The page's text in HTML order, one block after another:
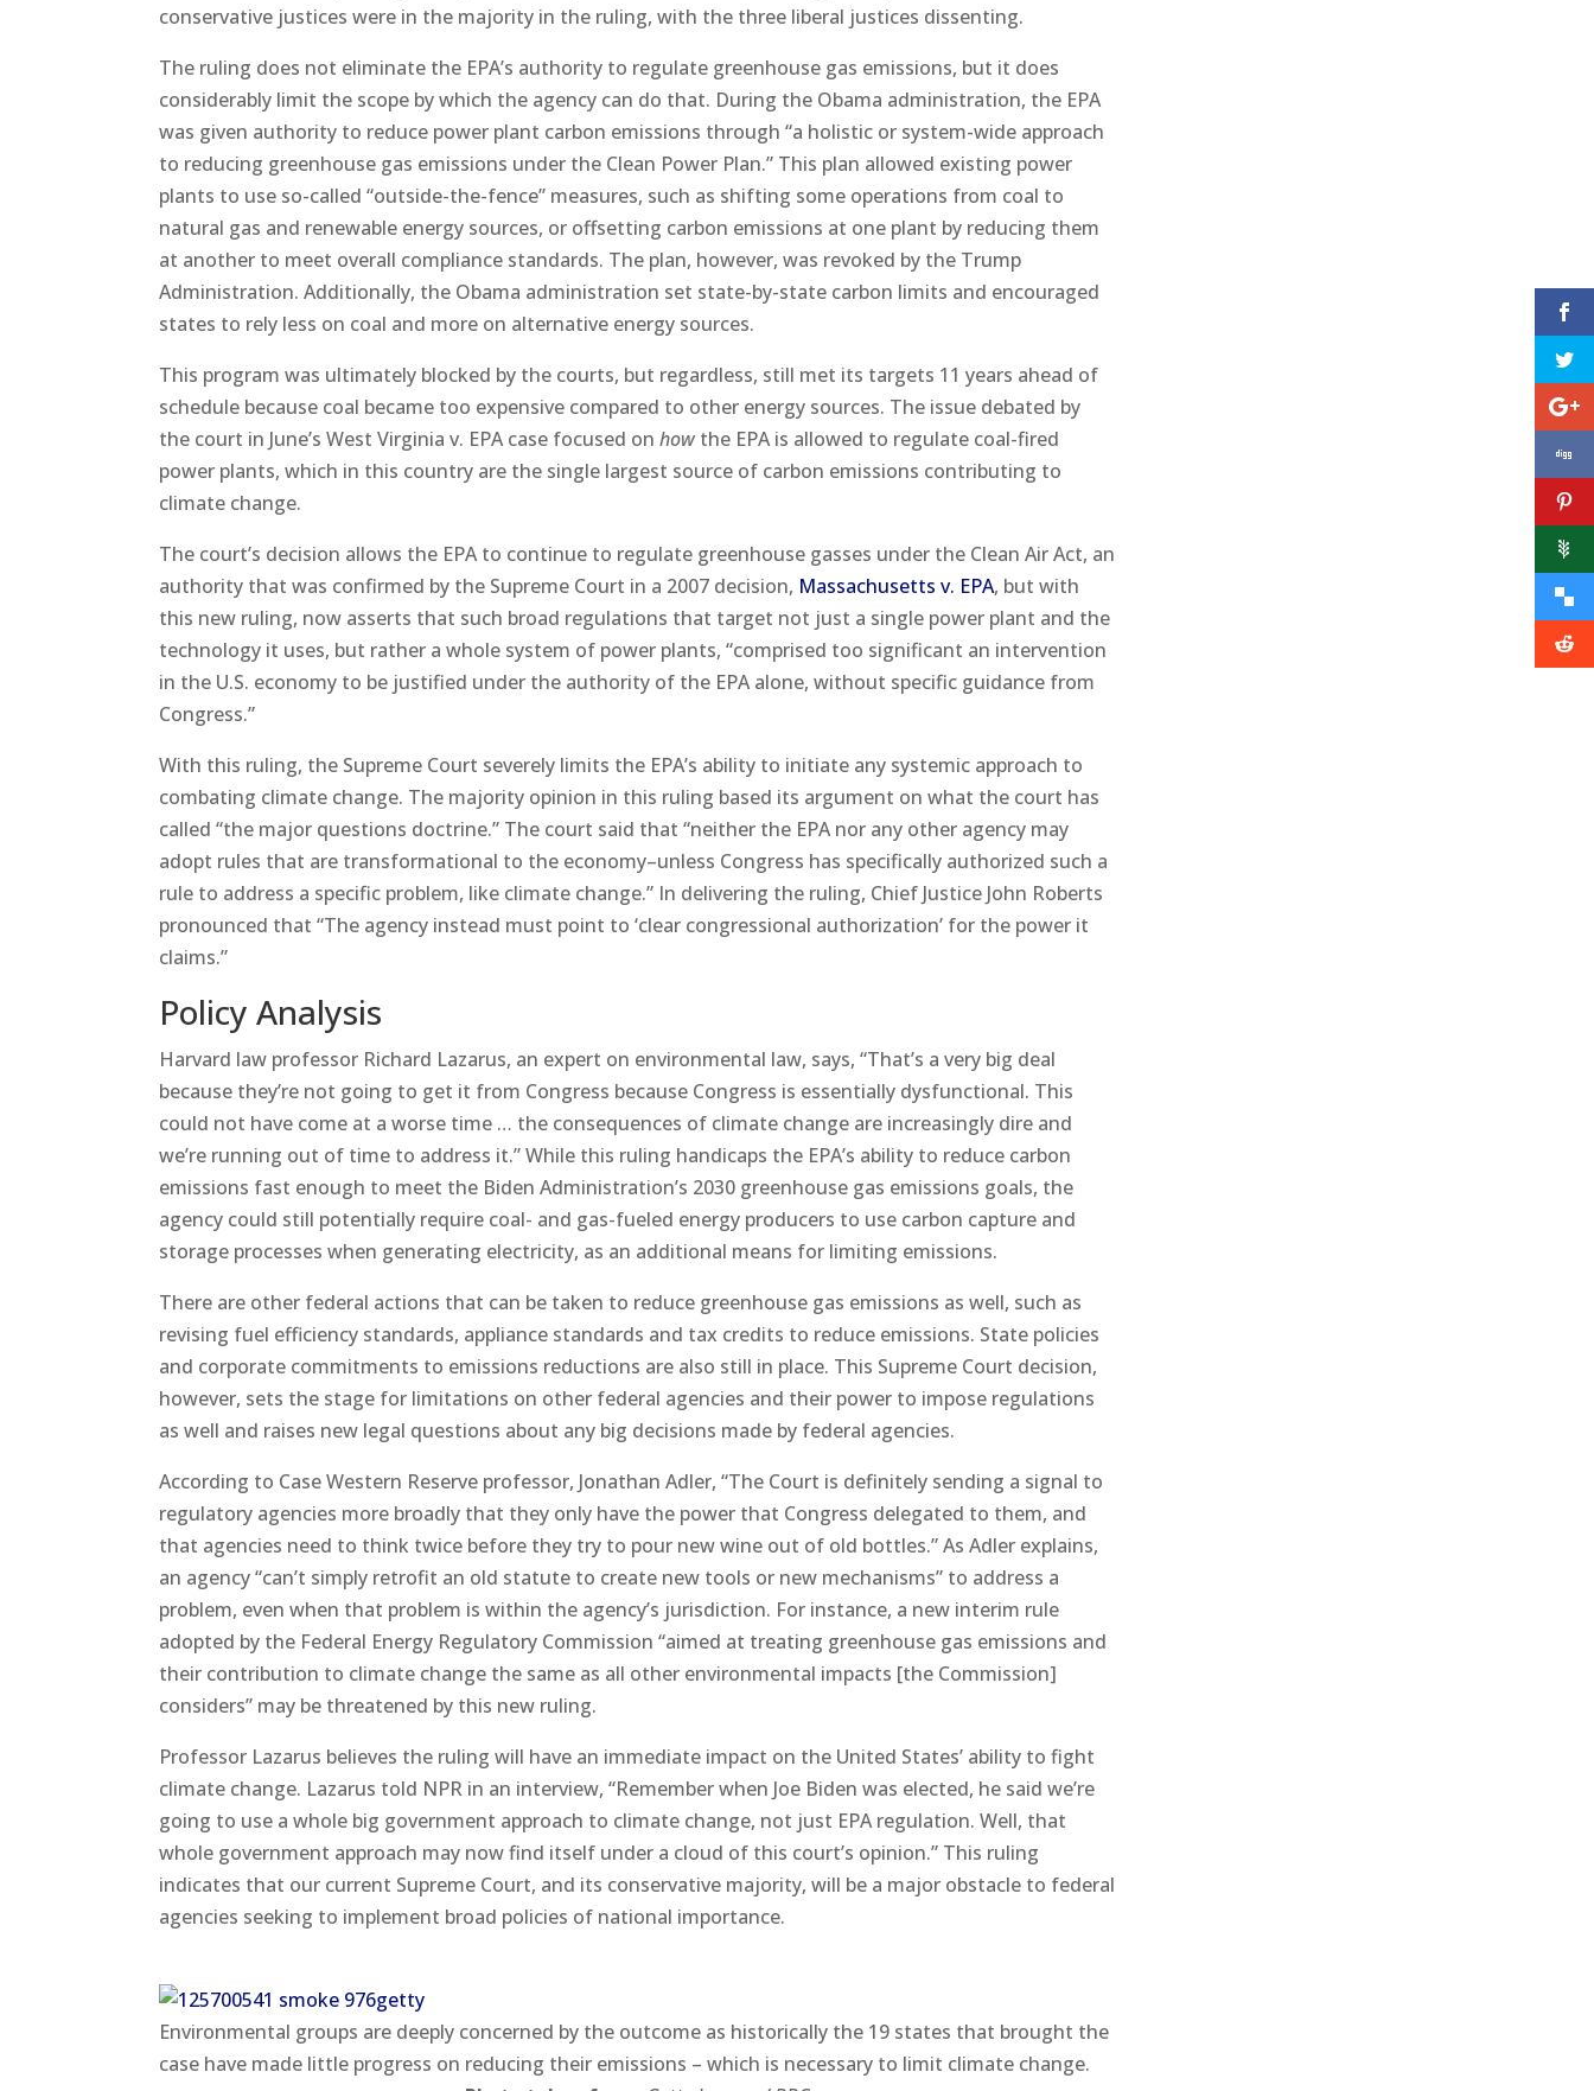
conservative justices were in the majority in the ruling, with the three liberal justices dissenting.
The ruling does not eliminate the EPA’s authority to regulate greenhouse gas emissions, but it does
considerably limit the scope by which the agency can do that. During the Obama administration, the EPA
was given authority to reduce power plant carbon emissions through “a holistic or system-wide approach
to reducing greenhouse gas emissions under the Clean Power Plan.” This plan allowed existing power
plants to use so-called “outside-the-fence” measures, such as shifting some operations from coal to
natural gas and renewable energy sources, or offsetting carbon emissions at one plant by reducing them
at another to meet overall compliance standards. The plan, however, was revoked by the Trump
Administration. Additionally, the Obama administration set state-by-state carbon limits and encouraged
states to rely less on coal and more on alternative energy sources.
This program was ultimately blocked by the courts, but regardless, still met its targets 11 years ahead of
schedule because coal became too expensive compared to other energy sources. The issue debated by
the court in June’s West Virginia v. EPA case focused onhowthe EPA is allowed to regulate coal-fired
power plants, which in this country are the single largest source of carbon emissions contributing to
climate change.
The court’s decision allows the EPA to continue to regulate greenhouse gasses under the Clean Air Act, an
authority that was confirmed by the Supreme Court in a 2007 decision, Massachusetts v. EPA, but with
this new ruling, now asserts that such broad regulations that target not just a single power plant and the
technology it uses, but rather a whole system of power plants, “comprised too significant an intervention
in the U.S. economy to be justified under the authority of the EPA alone, without specific guidance from
Congress.”
With this ruling, the Supreme Court severely limits the EPA’s ability to initiate any systemic approach to
combating climate change. The majority opinion in this ruling based its argument on what the court has
called “the major questions doctrine.” The court said that “neither the EPA nor any other agency may
adopt rules that are transformational to the economy–unless Congress has specifically authorized such a
rule to address a specific problem, like climate change.” In delivering the ruling, Chief Justice John Roberts
pronounced that “The agency instead must point to ‘clear congressional authorization’ for the power it
claims.”
Policy Analysis
Harvard law professor Richard Lazarus, an expert on environmental law, says, “That’s a very big deal
because they’re not going to get it from Congress because Congress is essentially dysfunctional. This
could not have come at a worse time … the consequences of climate change are increasingly dire and
we’re running out of time to address it.” While this ruling handicaps the EPA’s ability to reduce carbon
emissions fast enough to meet the Biden Administration’s 2030 greenhouse gas emissions goals, the
agency could still potentially require coal- and gas-fueled energy producers to use carbon capture and
storage processes when generating electricity, as an additional means for limiting emissions.
There are other federal actions that can be taken to reduce greenhouse gas emissions as well, such as
revising fuel efficiency standards, appliance standards and tax credits to reduce emissions. State policies
and corporate commitments to emissions reductions are also still in place. This Supreme Court decision,
however, sets the stage for limitations on other federal agencies and their power to impose regulations
as well and raises new legal questions about any big decisions made by federal agencies.
According to Case Western Reserve professor, Jonathan Adler, “The Court is definitely sending a signal to
regulatory agencies more broadly that they only have the power that Congress delegated to them, and
that agencies need to think twice before they try to pour new wine out of old bottles.” As Adler explains,
an agency “can’t simply retrofit an old statute to create new tools or new mechanisms” to address a
problem, even when that problem is within the agency’s jurisdiction. For instance, a new interim rule
adopted by the Federal Energy Regulatory Commission “aimed at treating greenhouse gas emissions and
their contribution to climate change the same as all other environmental impacts [the Commission]
considers” may be threatened by this new ruling.
Professor Lazarus believes the ruling will have an immediate impact on the United States’ ability to fight
climate change. Lazarus told NPR in an interview, “Remember when Joe Biden was elected, he said we’re
going to use a whole big government approach to climate change, not just EPA regulation. Well, that
whole government approach may now find itself under a cloud of this court’s opinion.” This ruling
indicates that our current Supreme Court, and its conservative majority, will be a major obstacle to federal
agencies seeking to implement broad policies of national importance.
Environmental groups are deeply concerned by the outcome as historically the 19 states that brought the
case have made little progress on reducing their emissions – which is necessary to limit climate change.